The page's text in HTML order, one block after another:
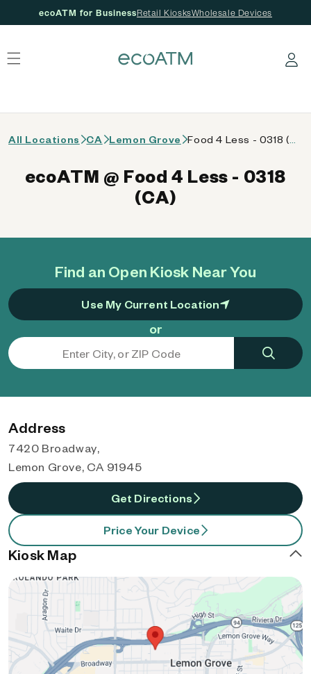
ecoATM for BusinessRetail KiosksWholesale Devices
Log in
All Locations CA Lemon Grove
Find an Open Kiosk Near You
Use My Current Location
or
ecoATM @ Food 4 Less - 0318
(CA)
Address
7420 Broadway,
Lemon Grove, CA 91945
Get Directions
Price Your Device
Kiosk Map